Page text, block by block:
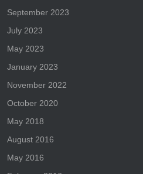
September 2023
July 2023
May 2023
January 2023
November 2022
October 2020
May 2018
August 2016
May 2016